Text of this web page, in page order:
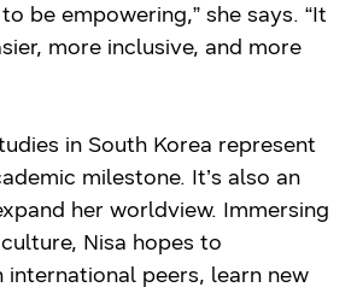
be empowering,” she says. “It
more inclusive, and more
in South Korea represent
milestone. It’s also an
her worldview. Immersing
Nisa hopes to
peers, learn new